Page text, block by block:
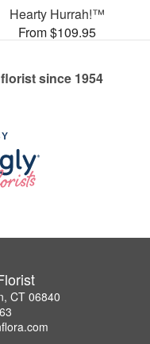
Hearty Hurrah!™
From $109.95
since 1954
CT 06840